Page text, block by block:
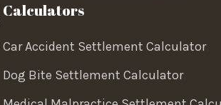
Calculators
Car Accident Settlement Calculator
Dog Bite Settlement Calculator